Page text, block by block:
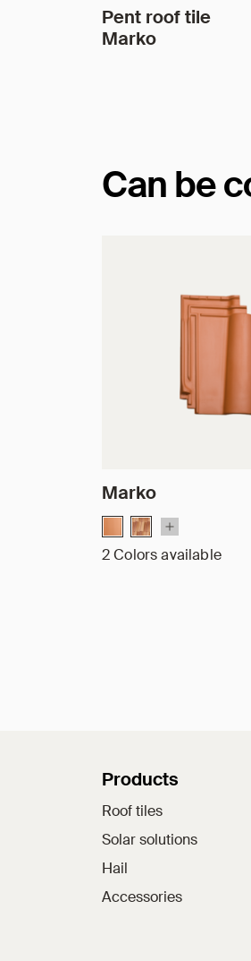
Pent roof tile
Marko
Can be
Marko
2 Colors available
Sitemap
Products
Roof tiles
Solar solutions
Hail
Accessories